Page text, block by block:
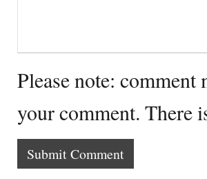
Please note: comment
your comment. There